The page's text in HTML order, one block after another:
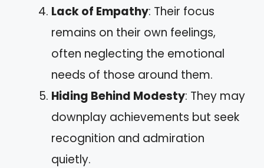
Lack of Empathy: Their focus
remains on their own feelings,
often neglecting the emotional
needs of those around them.
Hiding Behind Modesty: They may
downplay achievements but seek
recognition and admiration
quietly.